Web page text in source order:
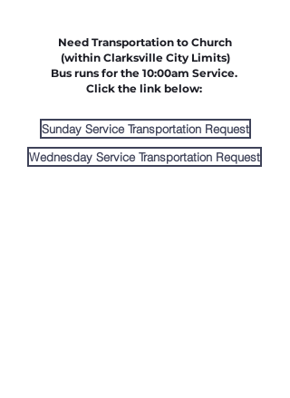
Need Transportation to Church
(within Clarksville City Limits)
Bus runs for the 10:00am Service.
Click the link below:
Sunday Service Transportation Request
Wednesday Service Transportation Request